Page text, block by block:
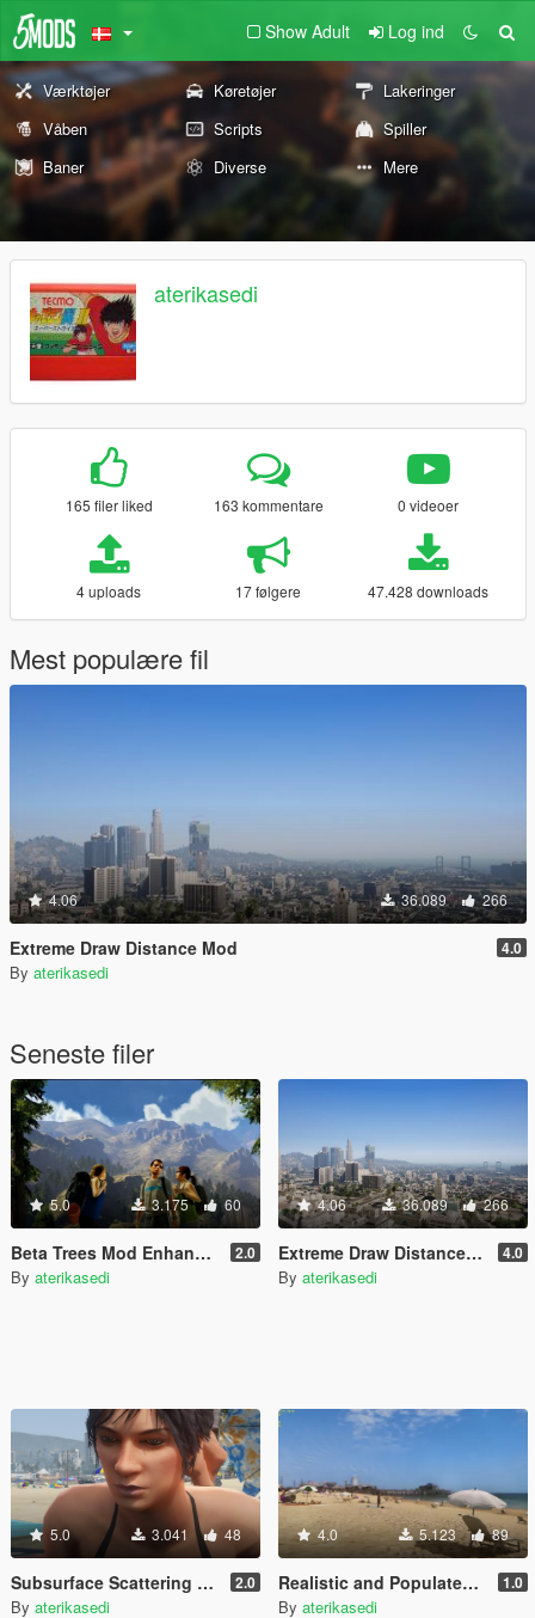
Show Adult Log ind
Værktøjer Køretøjer
Lakeringer
Våben
Scripts
Spiller
Baner
Diverse Mere
aterikasedi
165 filer liked 163 kommentare 0 videoer
4 uploads 17 følgere 47.428 downloads
Mest populære fil
4.06 36.089 266
Extreme Draw Distance Mod 4.0
By aterikasedi
Seneste filer
5.0 3.175 60
Beta Trees Mod Enhanced 2.0
By aterikasedi
4.06 36.089 266
Extreme Draw Distance Mod 4.0
By aterikasedi
5.0 3.041 48
Subsurface Scattering and Global Illumination NPC Ligting 2.0
By aterikasedi
4.0 5.123 89
Realistic and Populated Beach Mod 1.0
By aterikasedi